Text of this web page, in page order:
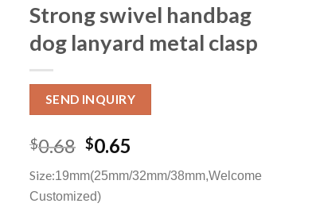
Strong swivel handbag
dog lanyard metal clasp
SEND INQUIRY
$0.68 $0.65
Size:19mm(25mm/32mm/38mm,Welcome
Customized)